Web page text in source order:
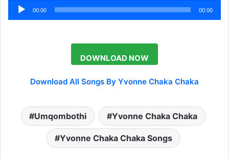
Audio
Player
00:00 00:00
DOWNLOAD NOW
Download All Songs By Yvonne Chaka Chaka
Umqombothi Yvonne Chaka Chaka
Yvonne Chaka Chaka Songs